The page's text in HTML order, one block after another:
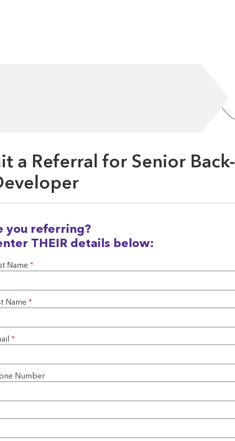
a Referral for Senior Back-
you referring?
THEIR details below:
Name *
Name *
*
Number